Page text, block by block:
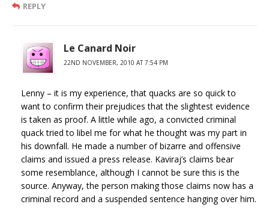
REPLY
Le Canard Noir
22ND NOVEMBER, 2010 AT 7:54 PM
Lenny – it is my experience, that quacks are so quick to
want to confirm their prejudices that the slightest evidence
is taken as proof. A little while ago, a convicted criminal
quack tried to libel me for what he thought was my part in
his downfall. He made a number of bizarre and offensive
claims and issued a press release. Kaviraj’s claims bear
some resemblance, although I cannot be sure this is the
source. Anyway, the person making those claims now has a
criminal record and a suspended sentence hanging over him.